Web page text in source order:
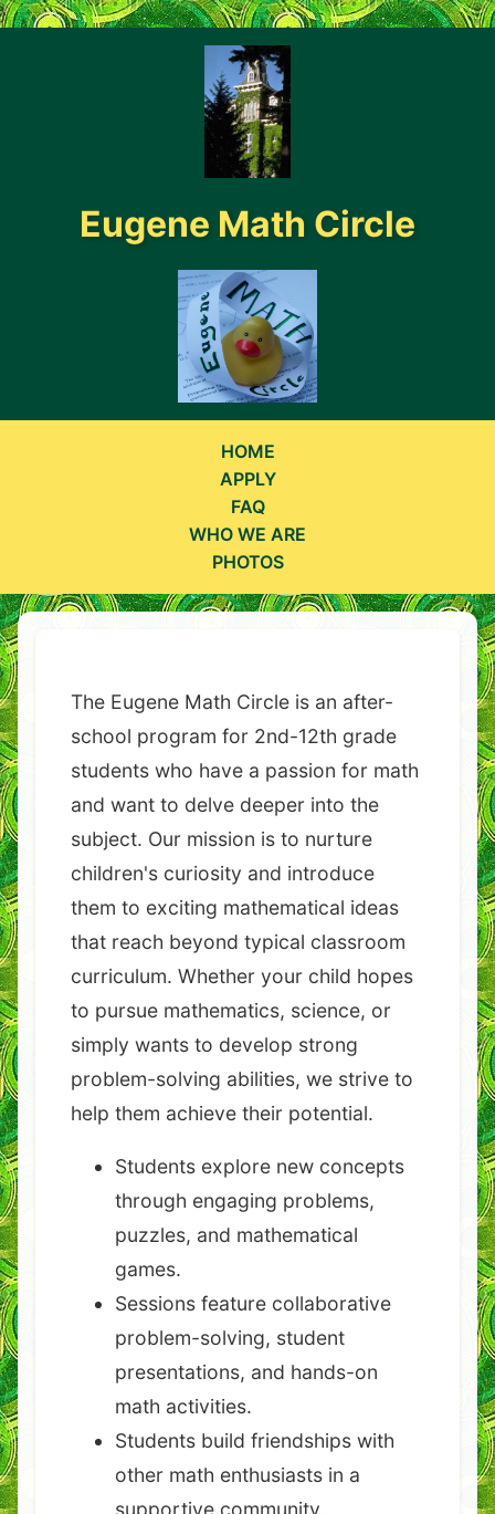
}
Eugene Math Circle
HOME
APPLY
FAQ
WHO WE ARE
PHOTOS
The Eugene Math Circle is an after-
school program for 2nd-12th grade
students who have a passion for math
and want to delve deeper into the
subject. Our mission is to nurture
children's curiosity and introduce
them to exciting mathematical ideas
that reach beyond typical classroom
curriculum. Whether your child hopes
to pursue mathematics, science, or
simply wants to develop strong
problem-solving abilities, we strive to
help them achieve their potential.
Students explore new concepts
through engaging problems,
puzzles, and mathematical
games.
Sessions feature collaborative
problem-solving, student
presentations, and hands-on
math activities.
Students build friendships with
other math enthusiasts in a
supportive community.